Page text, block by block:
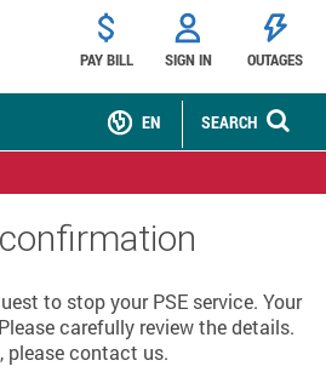
PAY BILL SIGN IN OUTAGES
SEARCH
EN
to stop your PSE service. Your
carefully review the details.
please contact us.